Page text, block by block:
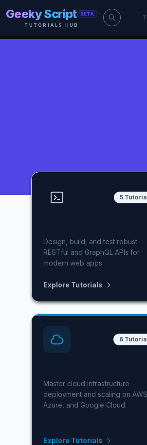
Geeky Script BETA
TUTORIALS HUB
5
Design, build, and test robust
RESTful and GraphQL APIs for
modern web apps.
Explore Tutorials
6
Master cloud infrastructure
deployment and scaling on AWS,
Azure, and Google Cloud.
Explore Tutorials